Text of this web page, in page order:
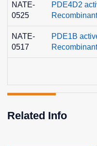
NATE-
0525
PDE4D2
Recombinant
NATE-
0517
PDE1B
Recombinant
Related Info